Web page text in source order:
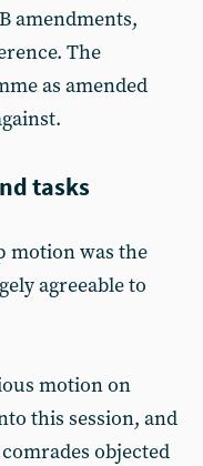
amendments,
The
as amended
tasks
motion was the
agreeable to
motion on
this session, and
objected